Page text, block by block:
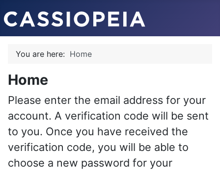
You are here: Home
Home
Please enter the email address for your
account. A verification code will be sent
to you. Once you have received the
verification code, you will be able to
choose a new password for your